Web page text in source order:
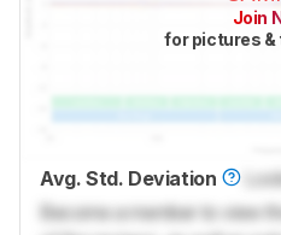
Join
for pictures
Avg. Std. Deviation
Become a member to view